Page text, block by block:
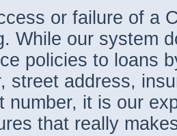
or failure of a
While our system
policies to loans
street address,
number, it is our
that really